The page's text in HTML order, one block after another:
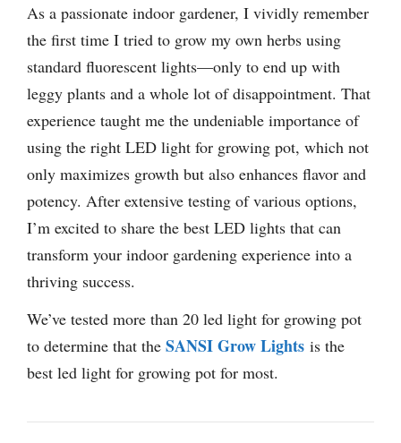
As a passionate indoor gardener, I vividly remember
the first time I tried to grow my own herbs using
standard fluorescent lights—only to end up with
leggy plants and a whole lot of disappointment. That
experience taught me the undeniable importance of
using the right LED light for growing pot, which not
only maximizes growth but also enhances flavor and
potency. After extensive testing of various options,
I’m excited to share the best LED lights that can
transform your indoor gardening experience into a
thriving success.
We’ve tested more than 20 led light for growing pot
to determine that the SANSI Grow Lights is the
best led light for growing pot for most.